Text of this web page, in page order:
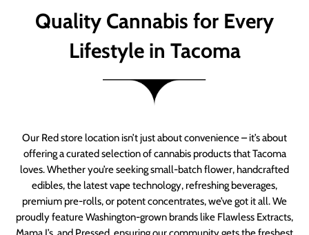
Quality Cannabis for Every
Lifestyle in Tacoma
Our Red store location isn’t just about convenience – it’s about
offering a curated selection of cannabis products that Tacoma
loves. Whether you’re seeking small-batch flower, handcrafted
edibles, the latest vape technology, refreshing beverages,
premium pre-rolls, or potent concentrates, we’ve got it all. We
proudly feature Washington-grown brands like Flawless Extracts,